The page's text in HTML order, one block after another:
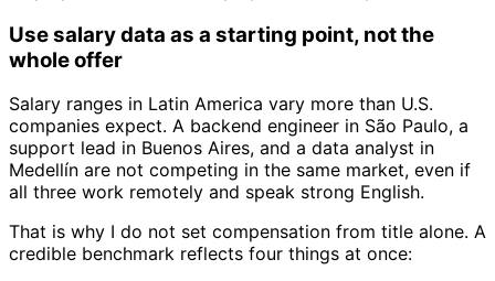
Use salary data as a starting point, not the
whole offer
Salary ranges in Latin America vary more than U.S.
companies expect. A backend engineer in São Paulo, a
support lead in Buenos Aires, and a data analyst in
Medellín are not competing in the same market, even if
all three work remotely and speak strong English.
That is why I do not set compensation from title alone. A
credible benchmark reflects four things at once: